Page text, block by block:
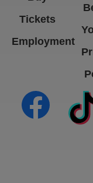
Tickets
Employment
(opens in